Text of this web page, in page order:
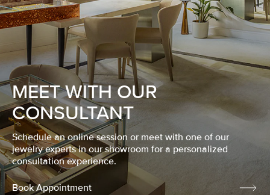
MEET WITH OUR
CONSULTANT
Schedule an online session or meet with one of our
jewelry experts in our showroom for a personalized
consultation experience.
Book Appointment